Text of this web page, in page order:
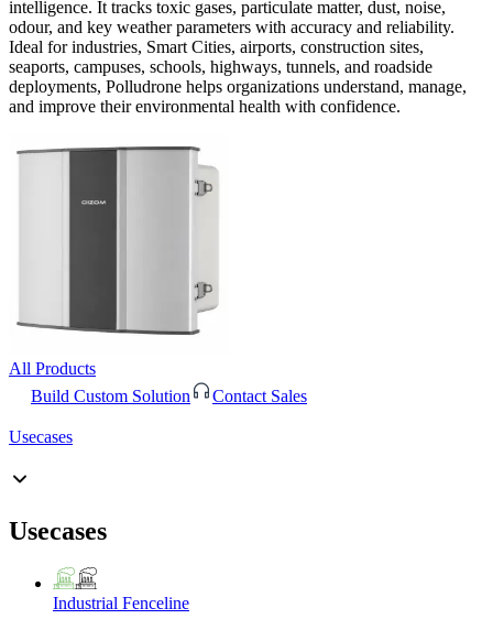
intelligence. It tracks toxic gases, particulate matter, dust, noise,
odour, and key weather parameters with accuracy and reliability.
Ideal for industries, Smart Cities, airports, construction sites,
seaports, campuses, schools, highways, tunnels, and roadside
deployments, Polludrone helps organizations understand, manage,
and improve their environmental health with confidence.
All Products
Build Custom Solution
Contact Sales
Usecases
Usecases
Industrial Fenceline